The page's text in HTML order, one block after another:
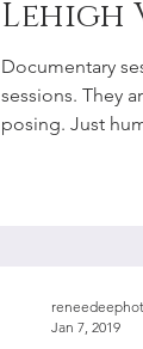
Lehigh
Documentary
sessions. They
posing. Just
Jan 7, 2019